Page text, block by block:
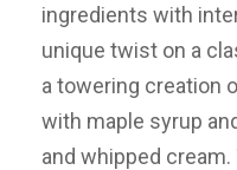
ingredients with
unique twist on a
a towering creation
with maple syrup
and whipped cream.